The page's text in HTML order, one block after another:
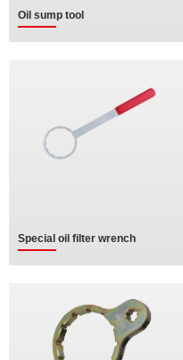
Oil sump tool
Special oil filter wrench